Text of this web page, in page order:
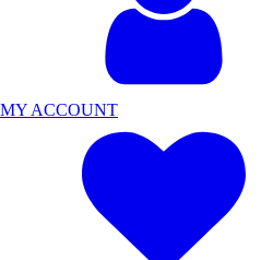
MY ACCOUNT